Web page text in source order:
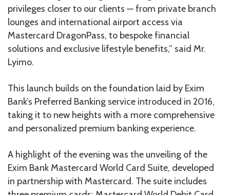
privileges closer to our clients — from private branch
lounges and international airport access via
Mastercard DragonPass, to bespoke financial
solutions and exclusive lifestyle benefits,” said Mr.
Lyimo.
This launch builds on the foundation laid by Exim
Bank’s Preferred Banking service introduced in 2016,
taking it to new heights with a more comprehensive
and personalized premium banking experience.
A highlight of the evening was the unveiling of the
Exim Bank Mastercard World Card Suite, developed
in partnership with Mastercard. The suite includes